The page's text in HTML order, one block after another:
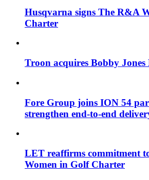
Husqvarna signs The R&A
Charter
Troon acquires Bobby
Fore Group joins ION 54
strengthen end-to-end
LET reaffirms commitment
Women in Golf Charter